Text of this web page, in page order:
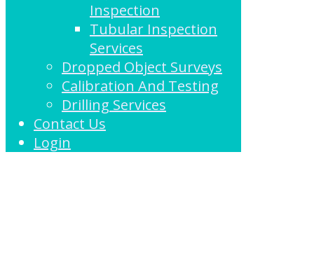
Inspection
Tubular Inspection
Services
Dropped Object Surveys
Calibration And Testing
Drilling Services
Contact Us
Login